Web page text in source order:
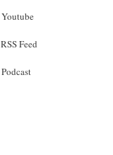
Youtube
RSS Feed
Podcast